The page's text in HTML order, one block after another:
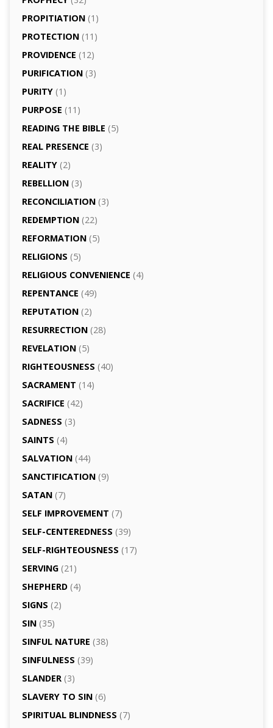
PROPITIATION(1)
PROTECTION(11)
PROVIDENCE (12)
PURIFICATION(3)
PURITY(1)
PURPOSE (11)
READING THE BIBLE (5)
REAL PRESENCE (3)
REALITY(2)
REBELLION(3)
RECONCILIATION(3)
REDEMPTION(22)
REFORMATION(5)
RELIGIONS (5)
RELIGIOUS CONVENIENCE (4)
REPENTANCE (49)
REPUTATION(2)
RESURRECTION(28)
REVELATION(5)
RIGHTEOUSNESS (40)
SACRAMENT (14)
SACRIFICE (42)
SADNESS (3)
SAINTS (4)
SALVATION(44)
SANCTIFICATION(9)
SATAN(7)
SELF IMPROVEMENT (7)
SELF-CENTEREDNESS (39)
SELF-RIGHTEOUSNESS (17)
SERVING(21)
SHEPHERD(4)
SIGNS (2)
SIN(35)
SINFUL NATURE (38)
SINFULNESS (39)
SLANDER(3)
SLAVERY TO SIN(6)
SPIRITUAL BLINDNESS (7)